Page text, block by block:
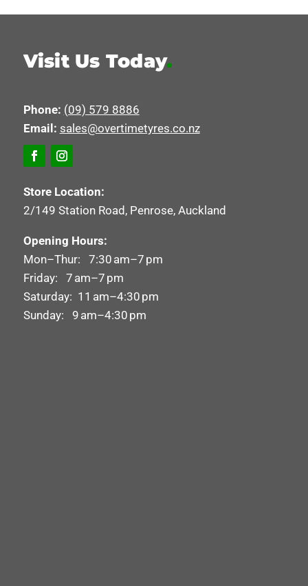
Visit Us Today.
Phone: (09) 579 8886
Email: sales@overtimetyres.co.nz
Store Location:
2/149 Station Road, Penrose, Auckland
Opening Hours:
Mon–Thur: 7:30 am–7 pm
Friday: 7 am–7 pm
Saturday: 11 am–4:30 pm
Sunday: 9 am–4:30 pm